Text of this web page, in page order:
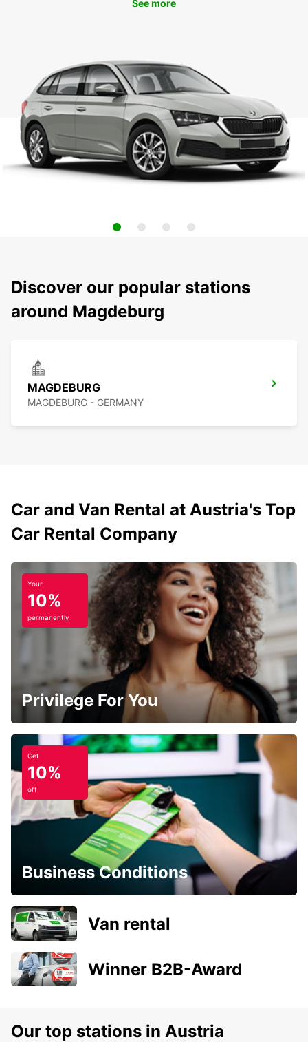
See more
Discover our popular stations
around Magdeburg
MAGDEBURG
MAGDEBURG - GERMANY
Car and Van Rental at Austria's Top
Car Rental Company
Your
10%
permanently
Privilege For You
Get
10%
off
Business Conditions
Van rental
Winner B2B-Award
Our top stations in Austria